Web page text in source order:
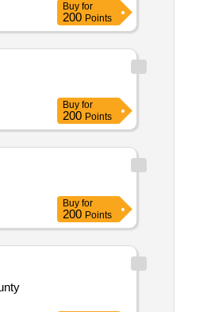
Buy for
200 Points
Buy for
200 Points
Buy for
200 Points